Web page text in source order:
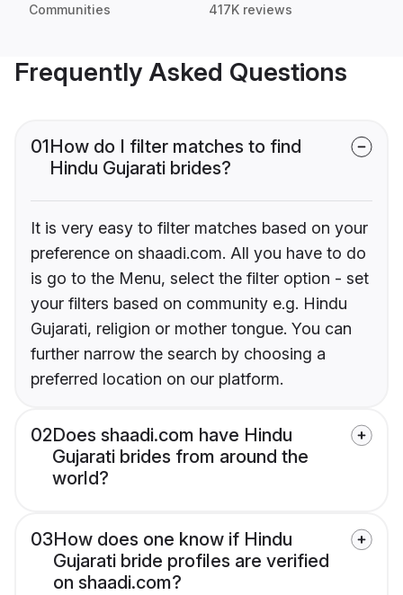
Communities 417K reviews
Frequently Asked Questions
01How do I filter matches to find
Hindu Gujarati brides?
It is very easy to filter matches based on your
preference on shaadi.com. All you have to do
is go to the Menu, select the filter option - set
your filters based on community e.g. Hindu
Gujarati, religion or mother tongue. You can
further narrow the search by choosing a
preferred location on our platform.
02Does shaadi.com have Hindu
Gujarati brides from around the
world?
03How does one know if Hindu
Gujarati bride profiles are verified
on shaadi.com?